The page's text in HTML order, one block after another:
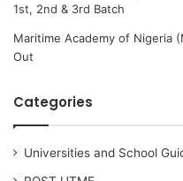
1st, 2nd & 3rd Batch
Maritime Academy of Nigeria
Out
Categories
Universities and School